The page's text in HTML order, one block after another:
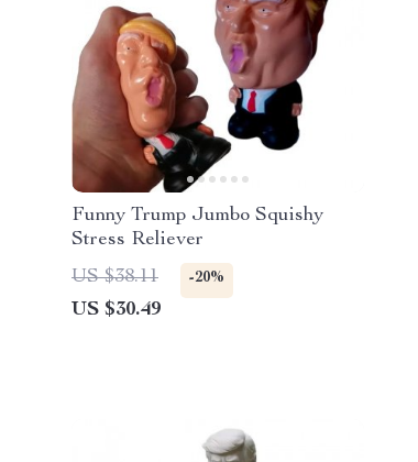
Funny Trump Jumbo Squishy
Stress Reliever
US $38.11
-20%
US $30.49